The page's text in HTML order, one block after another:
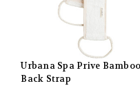
Urbana Spa Prive Bamboo
Back Strap